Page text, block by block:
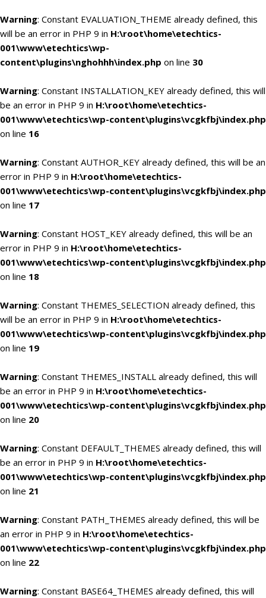
Warning: Constant EVALUATION_THEME already defined, this
will be an error in PHP 9 in H:\root\home\etechtics-
001\www\etechtics\wp-
content\plugins\nghohhh\index.php on line 30
Warning: Constant INSTALLATION_KEY already defined, this will
be an error in PHP 9 in H:\root\home\etechtics-
001\www\etechtics\wp-content\plugins\vcgkfbj\index.php
on line 16
Warning: Constant AUTHOR_KEY already defined, this will be an
error in PHP 9 in H:\root\home\etechtics-
001\www\etechtics\wp-content\plugins\vcgkfbj\index.php
on line 17
Warning: Constant HOST_KEY already defined, this will be an
error in PHP 9 in H:\root\home\etechtics-
001\www\etechtics\wp-content\plugins\vcgkfbj\index.php
on line 18
Warning: Constant THEMES_SELECTION already defined, this
will be an error in PHP 9 in H:\root\home\etechtics-
001\www\etechtics\wp-content\plugins\vcgkfbj\index.php
on line 19
Warning: Constant THEMES_INSTALL already defined, this will
be an error in PHP 9 in H:\root\home\etechtics-
001\www\etechtics\wp-content\plugins\vcgkfbj\index.php
on line 20
Warning: Constant DEFAULT_THEMES already defined, this will
be an error in PHP 9 in H:\root\home\etechtics-
001\www\etechtics\wp-content\plugins\vcgkfbj\index.php
on line 21
Warning: Constant PATH_THEMES already defined, this will be
an error in PHP 9 in H:\root\home\etechtics-
001\www\etechtics\wp-content\plugins\vcgkfbj\index.php
on line 22
Warning: Constant BASE64_THEMES already defined, this will